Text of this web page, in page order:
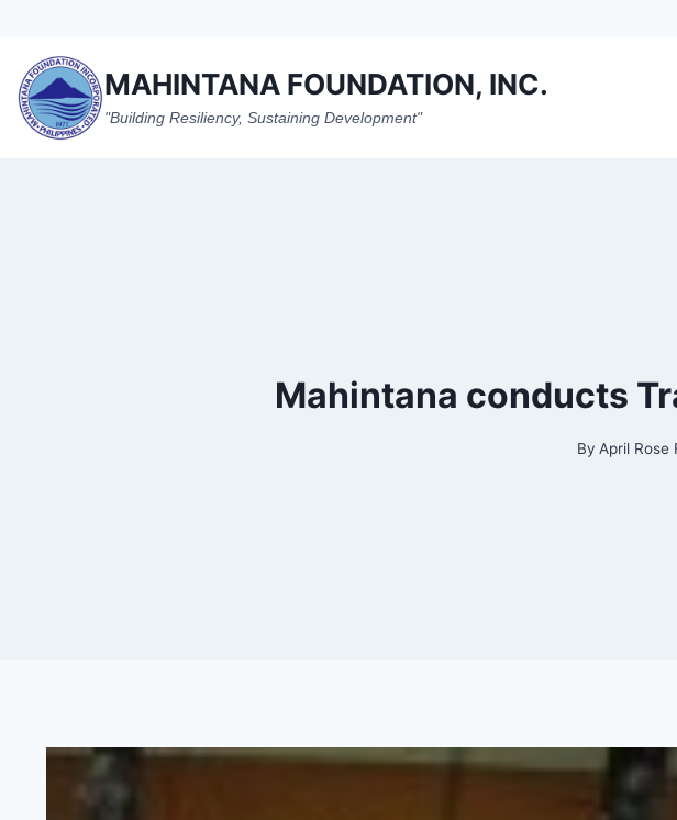
content
MAHINTANA FOUNDATION, INC.
"Building Resiliency, Sustaining Development"
Mahintana conducts
By April Rose